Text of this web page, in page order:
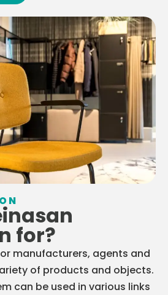
for?
manufacturers, agents and
of products and objects.
can be used in various links